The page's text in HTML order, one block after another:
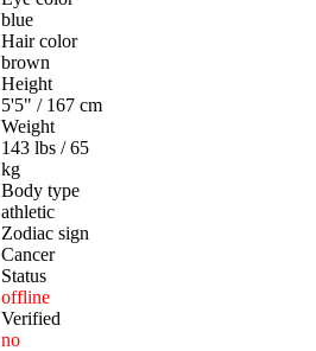
blue
Hair color
brown
Height
5'5" / 167 cm
Weight
143 lbs / 65
kg
Body type
athletic
Zodiac sign
Cancer
Status
offline
Verified
no